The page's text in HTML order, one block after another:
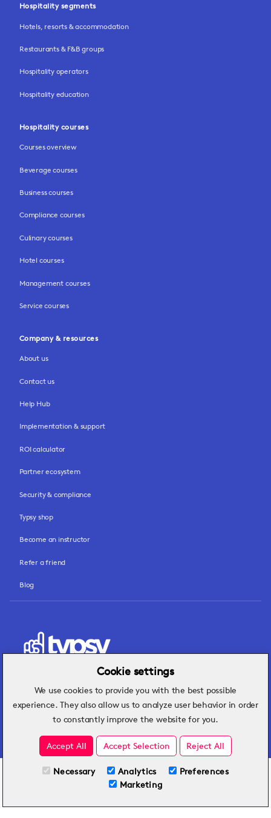
All Plans
Try for Free
Hospitality segments
Hotels, resorts & accommodation
Restaurants & F&B groups
Hospitality operators
Hospitality education
Hospitality courses
Courses overview
Beverage courses
Business courses
Compliance courses
Culinary courses
Hotel courses
Management courses
Service courses
Company & resources
About us
Contact us
Help Hub
Implementation & support
ROI calculator
Partner ecosystem
Security & compliance
Typsy shop
Become an instructor
Refer a friend
Blog
Hospitality insights that turn operational
challenges into better performance.
Cookie settings
We use cookies to provide you with the best possible
experience. They also allow us to analyze user behavior in order
to constantly improve the website for you.
Accept All Accept Selection Reject All
Necessary Analytics
Preferences
Marketing